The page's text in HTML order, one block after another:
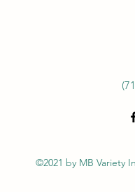
©2021 by MB Variety